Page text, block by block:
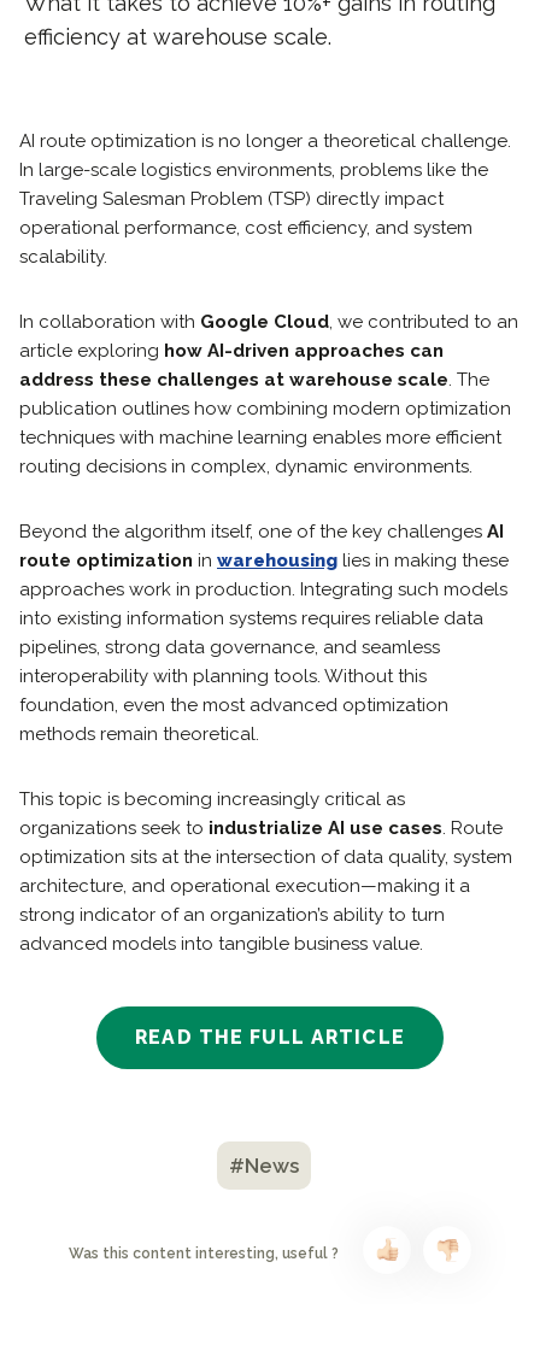
efficiency at warehouse scale.
AI route optimization is no longer a theoretical challenge.
In large-scale logistics environments, problems like the
Traveling Salesman Problem (TSP) directly impact
operational performance, cost efficiency, and system
scalability.
In collaboration with Google Cloud, we contributed to an
article exploring how AI-driven approaches can
address these challenges at warehouse scale. The
publication outlines how combining modern optimization
techniques with machine learning enables more efficient
routing decisions in complex, dynamic environments.
Beyond the algorithm itself, one of the key challenges AI
route optimization in warehousing lies in making these
approaches work in production. Integrating such models
into existing information systems requires reliable data
pipelines, strong data governance, and seamless
interoperability with planning tools. Without this
foundation, even the most advanced optimization
methods remain theoretical.
This topic is becoming increasingly critical as
organizations seek to industrialize AI use cases. Route
optimization sits at the intersection of data quality, system
architecture, and operational execution—making it a
strong indicator of an organization’s ability to turn
advanced models into tangible business value.
READ THE FULL ARTICLE
#News
Was this content interesting, useful ?